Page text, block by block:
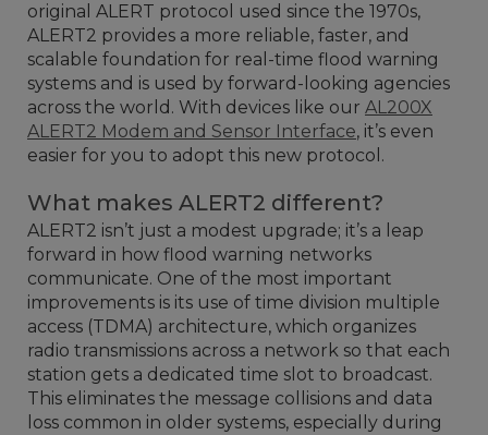
original ALERT protocol used since the 1970s,
ALERT2 provides a more reliable, faster, and
scalable foundation for real-time flood warning
systems and is used by forward-looking agencies
across the world. With devices like our AL200X
ALERT2 Modem and Sensor Interface, it’s even
easier for you to adopt this new protocol.
What makes ALERT2 different?
ALERT2 isn’t just a modest upgrade; it’s a leap
forward in how flood warning networks
communicate. One of the most important
improvements is its use of time division multiple
access (TDMA) architecture, which organizes
radio transmissions across a network so that each
station gets a dedicated time slot to broadcast.
This eliminates the message collisions and data
loss common in older systems, especially during